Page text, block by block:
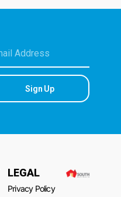
Sign Up
LEGAL
Privacy Policy